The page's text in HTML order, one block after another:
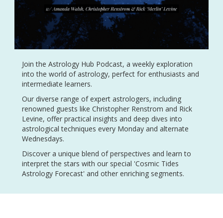
Join the Astrology Hub Podcast, a weekly exploration
into the world of astrology, perfect for enthusiasts and
intermediate learners.
Our diverse range of expert astrologers, including
renowned guests like Christopher Renstrom and Rick
Levine, offer practical insights and deep dives into
astrological techniques every Monday and alternate
Wednesdays.
Discover a unique blend of perspectives and learn to
interpret the stars with our special 'Cosmic Tides
Astrology Forecast' and other enriching segments.